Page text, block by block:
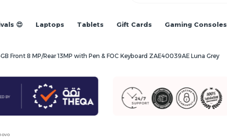
😍 Laptops Tablets Gift Cards Gaming Consoles
Front 8 MP/Rear 13MP with Pen & FOC Keyboard ZAE40039AE Luna Grey